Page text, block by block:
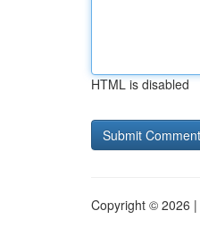
HTML is disabled
Copyright © 2026 |